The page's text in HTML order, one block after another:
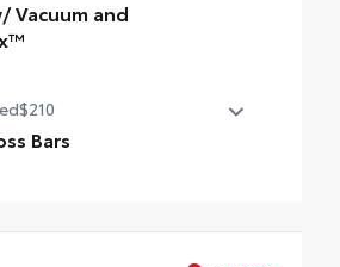
Vacuum and
Sienna and made from
resistant material.
$210
Bars
XSE models require optional